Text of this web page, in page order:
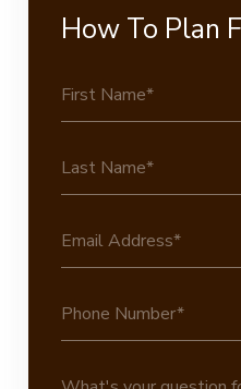
How To Plan